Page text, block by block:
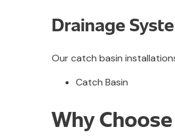
Drainage
Our catch basin
Catch Basin
Why